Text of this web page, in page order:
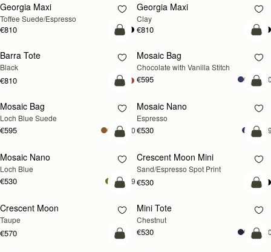
Georgia Maxi
Toffee Suede/Espresso
€810
Georgia Maxi
Clay
€810
add to bag
Barra Tote
Black
€810
Mosaic Bag
Chocolate with Vanilla Stitch
€595
NEW
add to bag
Mosaic Bag
Loch Blue Suede
€595 +10
Mosaic Nano
Espresso
€530
NEW
add to bag
Mosaic Nano
Loch Blue
€530 +9
Crescent Moon Mini
Sand/Espresso Spot Print
€530
NEW
add to bag
Crescent Moon
Taupe
€570
Mini Tote
Chestnut
€530
Pre-Order